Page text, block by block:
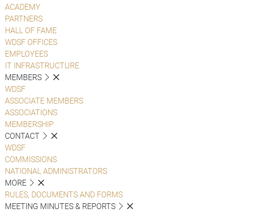
ACADEMY
PARTNERS
HALL OF FAME
WDSF OFFICES
EMPLOYEES
IT INFRASTRUCTURE
MEMBERS
WDSF
ASSOCIATE MEMBERS
ASSOCIATIONS
MEMBERSHIP
CONTACT
WDSF
COMMISSIONS
NATIONAL ADMINISTRATORS
MORE
RULES, DOCUMENTS AND FORMS
MEETING MINUTES & REPORTS